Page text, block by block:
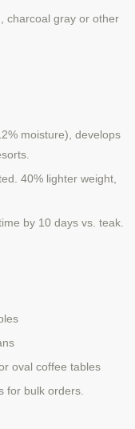
charcoal gray or other
moisture), develops
40% lighter weight,
by 10 days vs. teak.
oval coffee tables
for bulk orders.